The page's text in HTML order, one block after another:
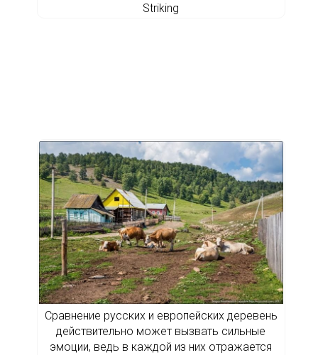
Striking
Сравнение русских и европейских деревень
действительно может вызвать сильные
эмоции, ведь в каждой из них отражается